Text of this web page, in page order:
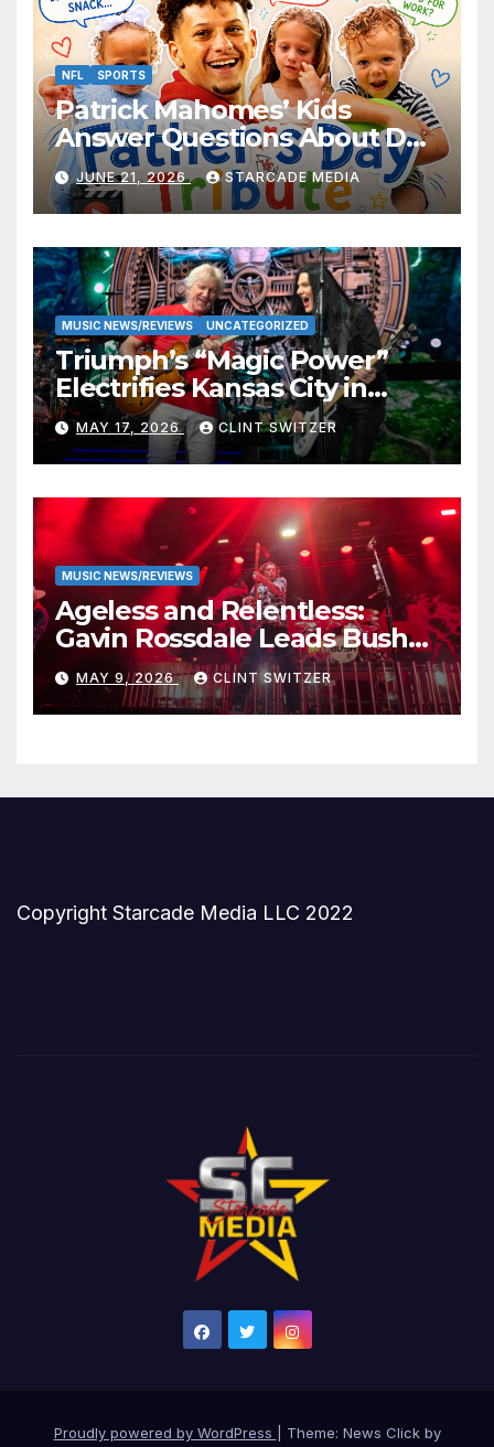
NFL SPORTS
Patrick Mahomes’ Kids
Answer Questions About Dad
— And Their Responses Are
Absolutely Adorable
JUNE 21, 2026 STARCADE MEDIA
MUSIC NEWS/REVIEWS UNCATEGORIZED
Triumph’s “Magic Power”
Electrifies Kansas City in
Long-Awaited Return to the
Stage
MAY 17, 2026 CLINT SWITZER
MUSIC NEWS/REVIEWS
Ageless and Relentless:
Gavin Rossdale Leads Bush
Through Powerful Azura
Amphitheater Set
MAY 9, 2026 CLINT SWITZER
Copyright Starcade Media LLC 2022
Proudly powered by WordPress Theme: News Click by